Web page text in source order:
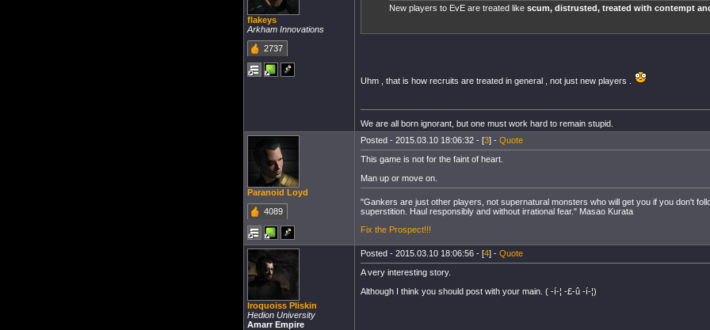
flakeys
Arkham Innovations
2737
New players to EvE are treated like scum, distrusted, treated with contempt
Uhm , that is how recruits are treated in general , not just new players .
We are all born ignorant, but one must work hard to remain stupid.
Paranoid Loyd
4089
Posted - 2015.03.10 18:06:32 - [3] - Quote
This game is not for the faint of heart.
Man up or move on.
"Gankers are just other players, not supernatural monsters who will get you if you don't
superstition. Haul responsibly and without irrational fear." Masao Kurata
Fix the Prospect!!!
Iroquoiss Pliskin
Hedion University
Amarr Empire
Posted - 2015.03.10 18:06:56 - [4] - Quote
A very interesting story.
Although I think you should post with your main. ( -í-¦ -£-û -í-¦)